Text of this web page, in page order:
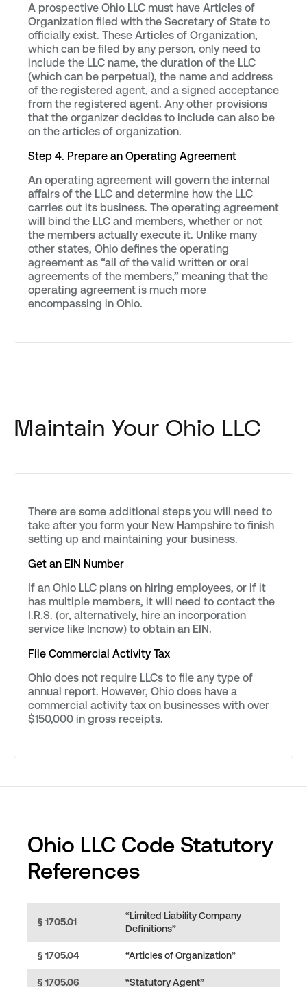
A prospective Ohio LLC must have Articles of
Organization filed with the Secretary of State to
officially exist. These Articles of Organization,
which can be filed by any person, only need to
include the LLC name, the duration of the LLC
(which can be perpetual), the name and address
of the registered agent, and a signed acceptance
from the registered agent. Any other provisions
that the organizer decides to include can also be
on the articles of organization.
Step 4. Prepare an Operating Agreement
An operating agreement will govern the internal
affairs of the LLC and determine how the LLC
carries out its business. The operating agreement
will bind the LLC and members, whether or not
the members actually execute it. Unlike many
other states, Ohio defines the operating
agreement as “all of the valid written or oral
agreements of the members,” meaning that the
operating agreement is much more
encompassing in Ohio.
Maintain Your Ohio LLC
There are some additional steps you will need to
take after you form your New Hampshire to finish
setting up and maintaining your business.
Get an EIN Number
If an Ohio LLC plans on hiring employees, or if it
has multiple members, it will need to contact the
I.R.S. (or, alternatively, hire an incorporation
service like Incnow) to obtain an EIN.
File Commercial Activity Tax
Ohio does not require LLCs to file any type of
annual report. However, Ohio does have a
commercial activity tax on businesses with over
$150,000 in gross receipts.
Ohio LLC Code Statutory
References
§ 1705.01
“Limited Liability Company
Definitions”
§ 1705.04 “Articles of Organization”
§ 1705.06 “Statutory Agent”